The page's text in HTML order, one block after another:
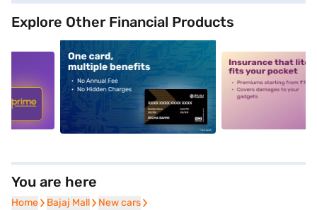
Explore Other Financial Products
alt1 alt2
You are here
Home
Home Bajaj Mall
Bajaj Mall New cars
New cars